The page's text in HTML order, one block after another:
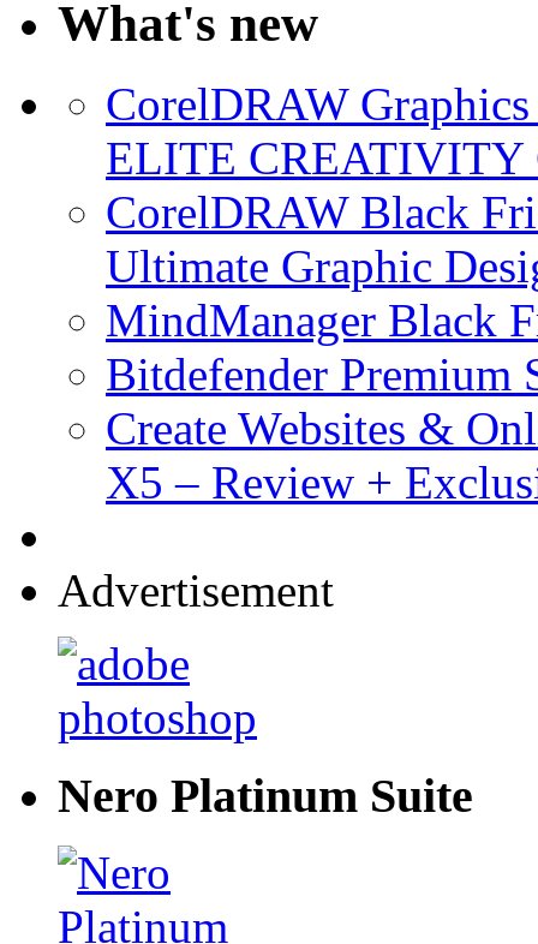
What's new
CorelDRAW
ELITE CREATIVITY
CorelDRAW Black
Ultimate Graphic
MindManager Black
Bitdefender
Create Websites &
X5 – Review +
Advertisement
Nero Platinum Suite